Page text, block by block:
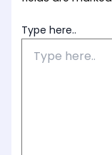
Type here..